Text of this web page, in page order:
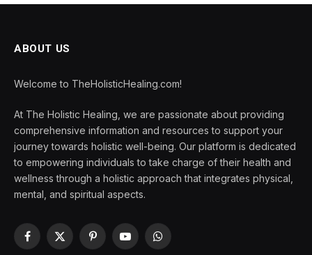
ABOUT US
Welcome to TheHolisticHealing.com!
At The Holistic Healing, we are passionate about providing
comprehensive information and resources to support your
journey towards holistic well-being. Our platform is dedicated
to empowering individuals to take charge of their health and
wellness through a holistic approach that integrates physical,
mental, and spiritual aspects.
Facebook
X
PinterestYouTubeWhatsApp